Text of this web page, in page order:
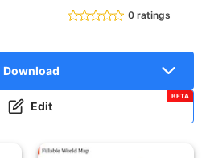
0 ratings
Download
Edit
BETA